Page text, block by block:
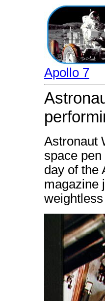
Apollo 7
Astronaut
space
day of the
magazine